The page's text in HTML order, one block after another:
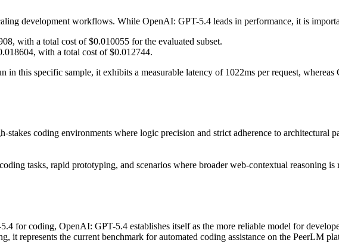
development workflows. While OpenAI: GPT-5.4 leads in performance, it is
with a total cost of $0.010055 for the evaluated subset.
with a total cost of $0.012744.
this specific sample, it exhibits a measurable latency of 1022ms per request, whereas
stakes coding environments where logic precision and strict adherence to architectural
tasks, rapid prototyping, and scenarios where broader web-contextual reasoning
for coding, OpenAI: GPT-5.4 establishes itself as the more reliable model for
it represents the current benchmark for automated coding assistance on the PeerLM